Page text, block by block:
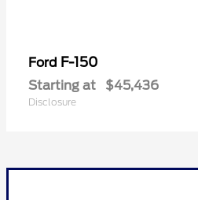
Ford F-150
Starting at $45,436
Disclosure